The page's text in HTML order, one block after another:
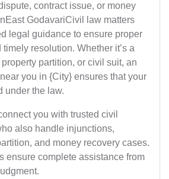
contract issue, or money
GodavariCivil law matters
legal guidance to ensure proper
resolution. Whether it’s a
partition, or civil suit, an
you in {City} ensures that your
under the law.
you with trusted civil
also handle injunctions,
and money recovery cases.
ensure complete assistance from